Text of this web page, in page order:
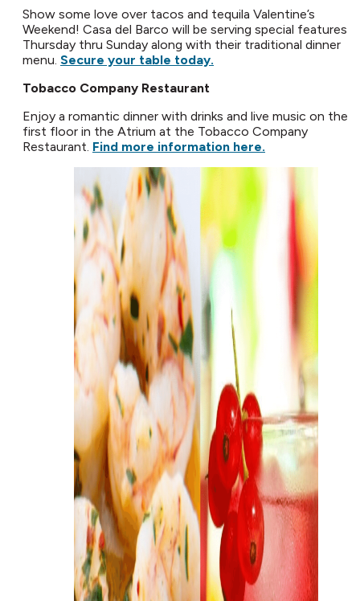
Show some love over tacos and tequila Valentine’s
Weekend! Casa del Barco will be serving special features
Thursday thru Sunday along with their traditional dinner
menu. Secure your table today.
Tobacco Company Restaurant
Enjoy a romantic dinner with drinks and live music on the
first floor in the Atrium at the Tobacco Company
Restaurant. Find more information here.